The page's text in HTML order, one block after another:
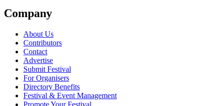
Company
About Us
Contributors
Contact
Advertise
Submit Festival
For Organisers
Directory Benefits
Festival & Event Management
Promote Your Festival